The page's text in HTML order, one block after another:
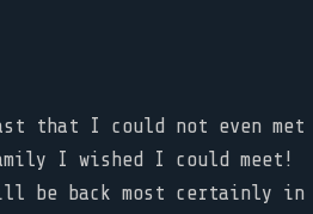
that I could not even met
I wished I could meet!
be back most certainly in